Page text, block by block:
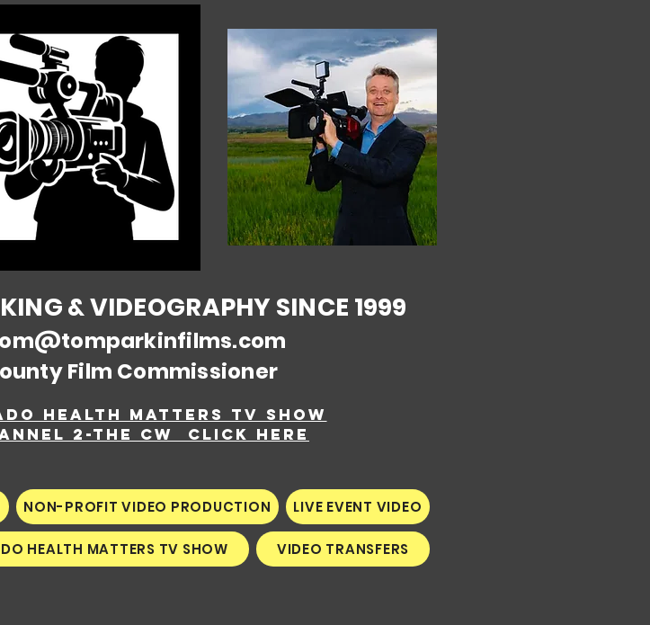
& VIDEOGRAPHY SINCE 1999
Film Commissioner
Health Matters TV show
2-The CW Click here
NON-PROFIT VIDEO PRODUCTION LIVE EVENT VIDEO
HEALTH MATTERS TV SHOW VIDEO TRANSFERS